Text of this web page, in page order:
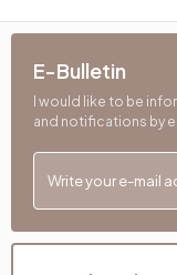
E-Bulletin
I would like to be
and notifications by